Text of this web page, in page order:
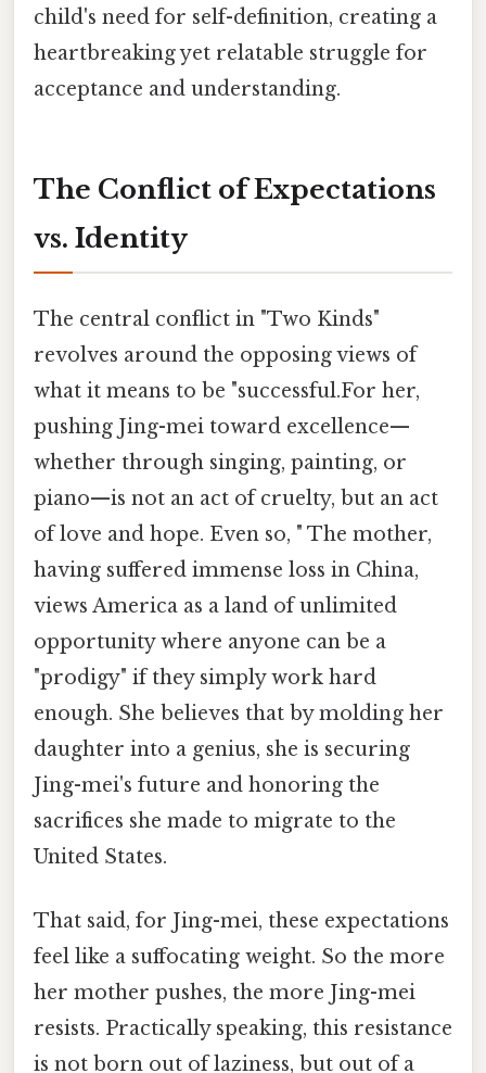
child's need for self-definition, creating a
heartbreaking yet relatable struggle for
acceptance and understanding.
The Conflict of Expectations
vs. Identity
The central conflict in "Two Kinds"
revolves around the opposing views of
what it means to be "successful.For her,
pushing Jing-mei toward excellence—
whether through singing, painting, or
piano—is not an act of cruelty, but an act
of love and hope. Even so, " The mother,
having suffered immense loss in China,
views America as a land of unlimited
opportunity where anyone can be a
"prodigy" if they simply work hard
enough. She believes that by molding her
daughter into a genius, she is securing
Jing-mei's future and honoring the
sacrifices she made to migrate to the
United States.
That said, for Jing-mei, these expectations
feel like a suffocating weight. So the more
her mother pushes, the more Jing-mei
resists. Practically speaking, this resistance
is not born out of laziness, but out of a